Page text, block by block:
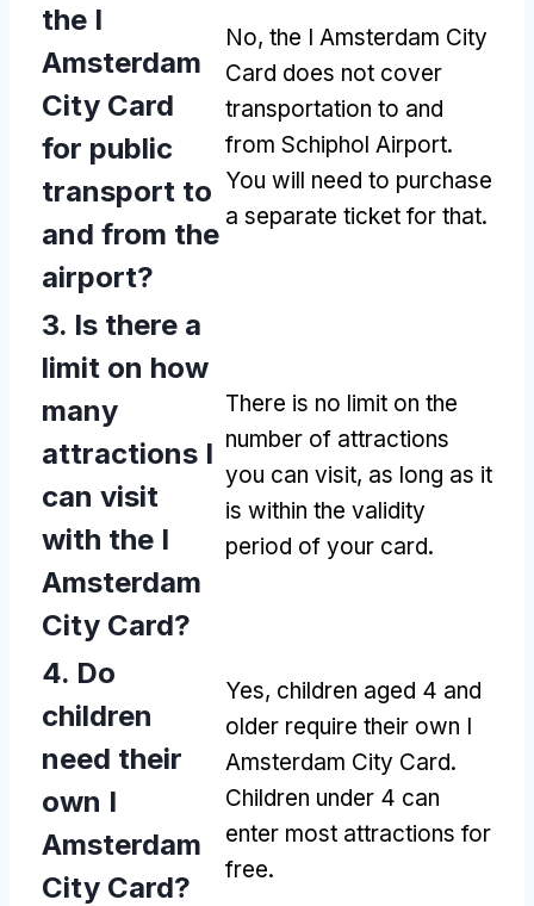
the I
Amsterdam
City Card
for public
transport to
and from the
airport?
No, the I Amsterdam City
Card does not cover
transportation to and
from Schiphol Airport.
You will need to purchase
a separate ticket for that.
3. Is there a
limit on how
many
attractions I
can visit
with the I
Amsterdam
City Card?
There is no limit on the
number of attractions
you can visit, as long as it
is within the validity
period of your card.
4. Do
children
need their
own I
Amsterdam
City Card?
Yes, children aged 4 and
older require their own I
Amsterdam City Card.
Children under 4 can
enter most attractions for
free.